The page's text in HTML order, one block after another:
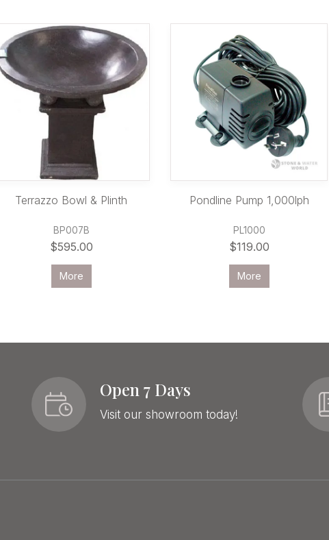
Terrazzo Bowl & Plinth
BP007B
$595.00
More
Pondline Pump 1,000lph
PL1000
$119.00
More
Open 7 Days
Visit our showroom today!